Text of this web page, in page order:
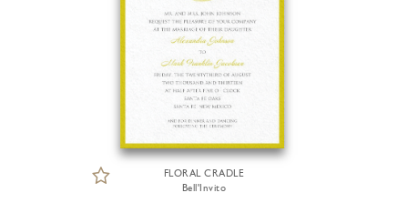
FLORAL CRADLE
Bell'Invito